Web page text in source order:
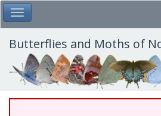
Skip
to
main
content
Toggle Main Menu
Butterflies and Moths of